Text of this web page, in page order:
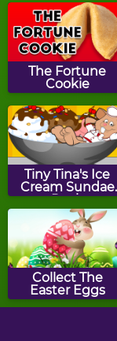
The Fortune
Cookie
Tiny Tina's Ice
Cream Sundae
Rush
Collect The
Easter Eggs